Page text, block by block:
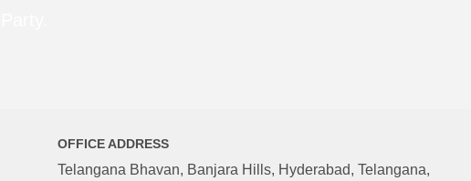
OFFICE ADDRESS
Telangana Bhavan, Banjara Hills, Hyderabad, Telangana,